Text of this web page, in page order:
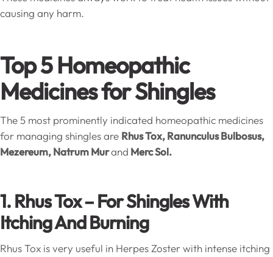
causing any harm.
Top 5 Homeopathic
Medicines for Shingles
The 5 most prominently indicated homeopathic medicines
for managing shingles are Rhus Tox, Ranunculus Bulbosus,
Mezereum, Natrum Murand Merc Sol.
1. Rhus Tox – For Shingles With
Itching And Burning
Rhus Tox is very useful in Herpes Zoster with intense itching